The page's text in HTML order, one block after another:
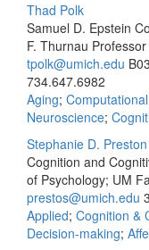
Thad Polk
Samuel D. Epstein
F. Thurnau Professor
tpolk@umich.edu
734.647.6982
Aging;
Neuroscience;
Stephanie D. Preston
Cognition and
of Psychology; UM
prestos@umich.edu
Applied; Cognition &
Decision-making;